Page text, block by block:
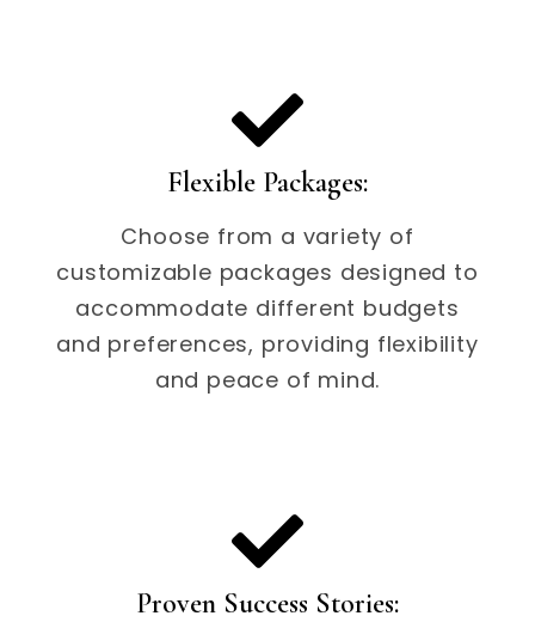
Flexible Packages:
Choose from a variety of
customizable packages designed to
accommodate different budgets
and preferences, providing flexibility
and peace of mind.
Proven Success Stories: